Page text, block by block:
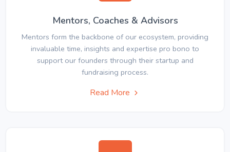
Mentors, Coaches & Advisors
Mentors form the backbone of our ecosystem, providing
invaluable time, insights and expertise pro bono to
support our founders through their startup and
fundraising process.
Read More